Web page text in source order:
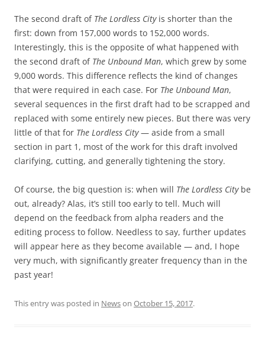
The second draft of The Lordless Cityis shorter than the
first: down from 157,000 words to 152,000 words.
Interestingly, this is the opposite of what happened with
the second draft of The Unbound Man, which grew by some
9,000 words. This difference reflects the kind of changes
that were required in each case. For The Unbound Man,
several sequences in the first draft had to be scrapped and
replaced with some entirely new pieces. But there was very
little of that for The Lordless City— aside from a small
section in part 1, most of the work for this draft involved
clarifying, cutting, and generally tightening the story.
Of course, the big question is: when will The Lordless Citybe
out, already? Alas, it’s still too early to tell. Much will
depend on the feedback from alpha readers and the
editing process to follow. Needless to say, further updates
will appear here as they become available — and, I hope
very much, with significantly greater frequency than in the
past year!
This entry was posted in Newson October 15, 2017.